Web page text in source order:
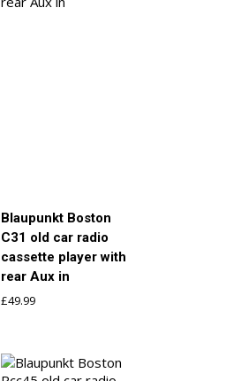
Blaupunkt Boston
C31 old car radio
cassette player with
rear Aux in
£49.99